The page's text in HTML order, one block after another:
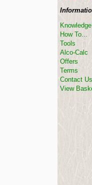
How To...
Tools
Alco-Calc
Offers
Terms
Contact Us
View